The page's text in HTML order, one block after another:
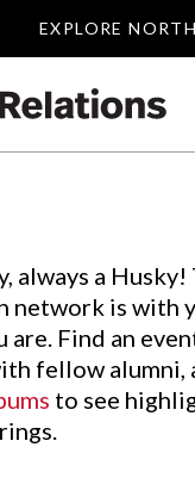
EXPLORE
EXPLORE
.
always a Husky!
network is with
are. Find an
fellow alumni,
to see